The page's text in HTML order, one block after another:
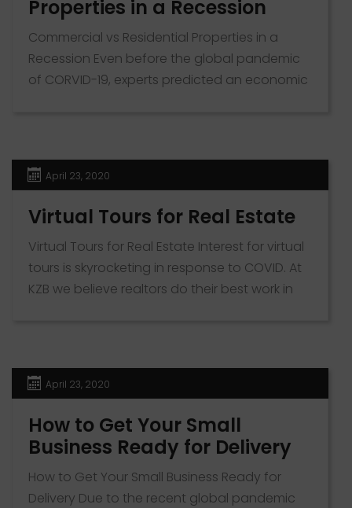
Properties in a Recession
Commercial vs Residential Properties in a
Recession Even before the global pandemic
of CORVID-19, experts predicted an economic
before making your decision, it is worth
educating yourself on the types of […]
April 23, 2020
Virtual Tours for Real Estate
Virtual Tours for Real Estate Interest for virtual
tours is skyrocketing in response to COVID. At
KZB we believe realtors do their best work in
for realtors to engage with prospective
buyers […]
April 23, 2020
How to Get Your Small
Business Ready for Delivery
How to Get Your Small Business Ready for
Delivery Due to the recent global pandemic